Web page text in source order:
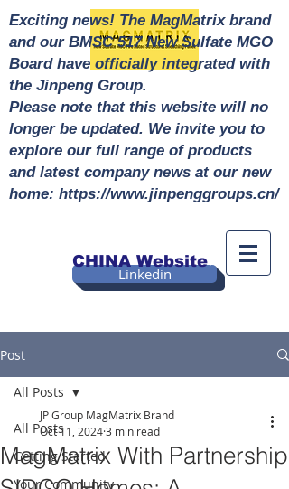
Linkedin
CHINA Website
Exciting news! The MagMatrix brand
and our BMSC 517 New Sulfate MGO
Board have officially integrated with
the Jinpeng Group.
Please note that this website will no
longer be updated. We invite you to
explore our full range of products
and latest company news at our new
home: https://www.jinpenggroups.cn/
Post
All Posts
Getting Started
Your Community
All Posts
MagMatrix With Partnership
JP Group MagMatrix Brand
Oct 11, 20243 min read